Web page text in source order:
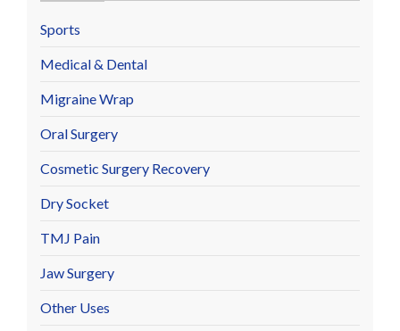
Sports
Medical & Dental
Migraine Wrap
Oral Surgery
Cosmetic Surgery Recovery
Dry Socket
TMJ Pain
Jaw Surgery
Other Uses